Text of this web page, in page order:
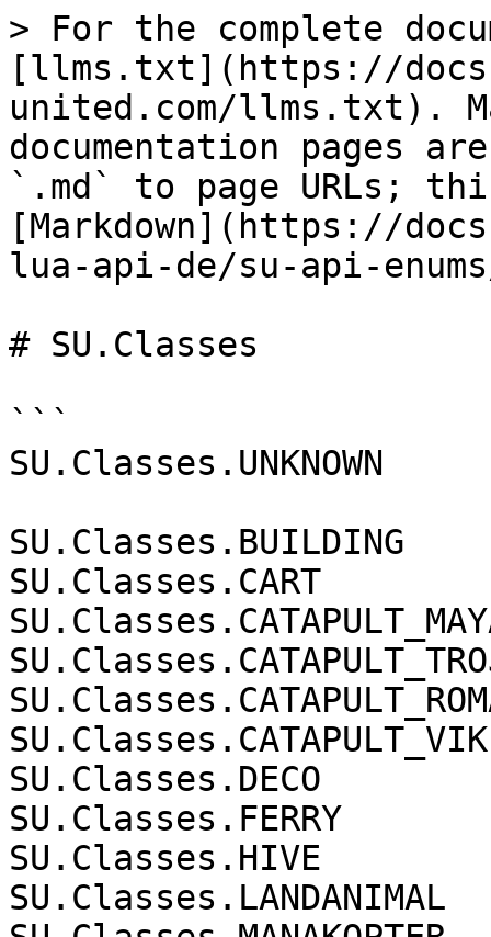
> For the complete
[llms.txt](https://
united.com/llms.txt).
documentation pages
`.md` to page URLs;
[Markdown](https://
lua-api-de/su-api-
# SU.Classes
```
SU.Classes.UNKNOWN
SU.Classes.BUILDING
SU.Classes.CART
SU.Classes.DECO
SU.Classes.FERRY
SU.Classes.HIVE
SU.Classes.LANDANIMAL